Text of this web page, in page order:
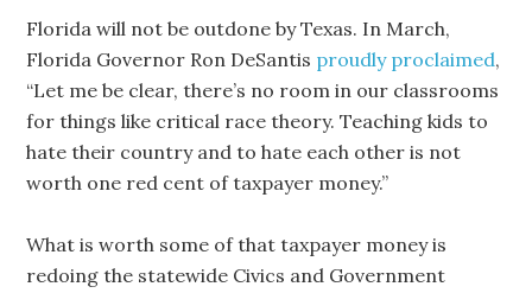
Florida will not be outdone by Texas. In March,
Florida Governor Ron DeSantis proudly proclaimed,
“Let me be clear, there’s no room in our classrooms
for things like critical race theory. Teaching kids to
hate their country and to hate each other is not
worth one red cent of taxpayer money.”
What is worth some of that taxpayer money is
redoing the statewide Civics and Government